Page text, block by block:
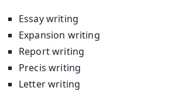
Essay writing
Expansion writing
Report writing
Precis writing
Letter writing